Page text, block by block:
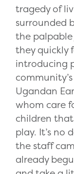
tragedy of
surrounded
the palpable
they quickly
introducing
Ugandan
whom care
children
play. It’s no
the staff
already